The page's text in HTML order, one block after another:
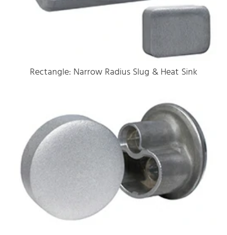
Rectangle: Narrow Radius Slug & Heat Sink